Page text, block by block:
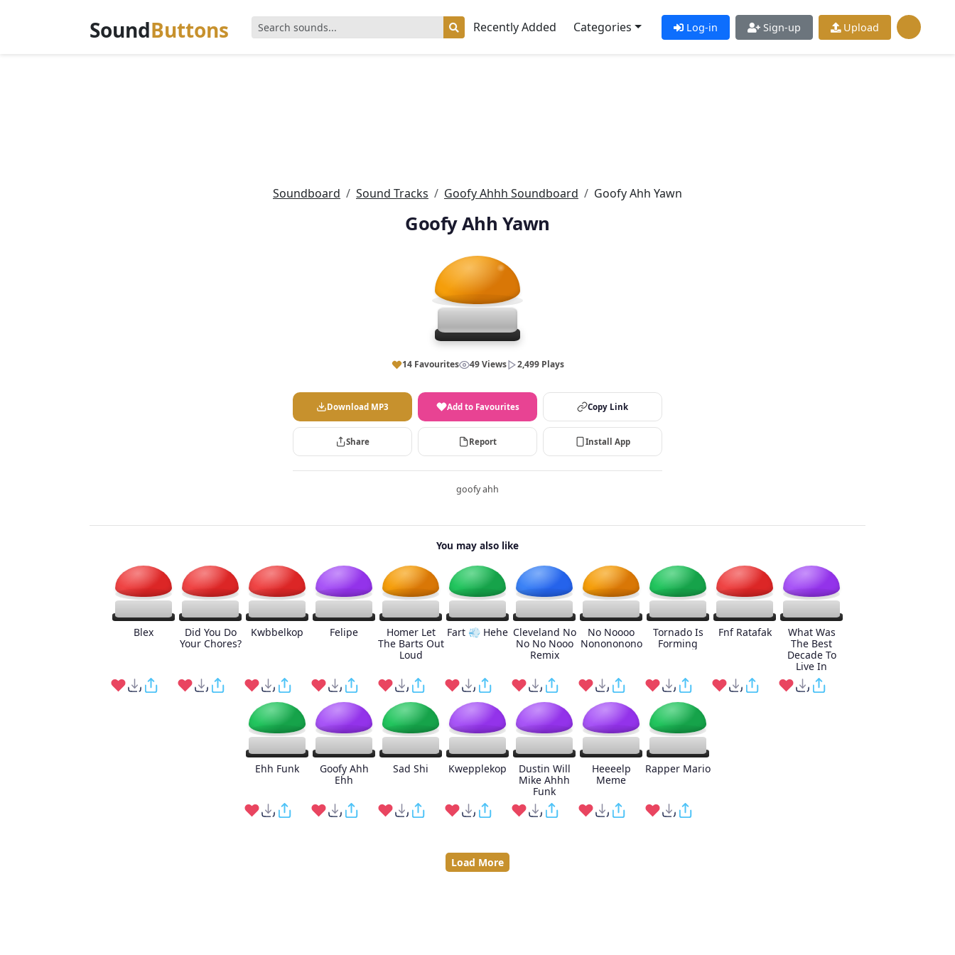
SoundButtons Recently Added Categories Log-in Sign-up Upload
Soundboard Sound Tracks Goofy Ahhh Soundboard Goofy Ahh Yawn
Goofy Ahh Yawn
14 Favourites 49 Views 2,499 Plays
Download MP3 Add to Favourites Copy Link
Share Report Install App
goofy ahh
You may also like
Blex
Did You Do
Your Chores?
Kwbbelkop Felipe
Homer Let
The Barts Out
Loud
Fart 💨 Hehe Cleveland No
No No Nooo
Remix
No Noooo
Nonononono
Tornado Is
Forming
Fnf Ratafak
What Was
The Best
Decade To
Live In
Ehh Funk
Goofy Ahh
Ehh
Sad Shi Kwepplekop
Dustin Will
Mike Ahhh
Funk
Heeeelp
Meme
Rapper Mario
Load More